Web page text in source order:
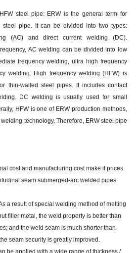
steel pipe: ERW is the general term for
steel pipe. It can be divided into two types:
(AC) and direct current welding (DC).
AC welding can be divided into low
frequency welding, ultra high frequency
welding. High frequency welding (HFW) is
thin-walled steel pipes. It includes contact
DC welding is usually used for small
HFW is one of ERW production methods,
technology. Therefore, ERW steel pipe
cost and manufacturing cost make it prices
seam submerged-arc welded pipes
a result of special welding method of melting
filler metal, the weld property is better than
and the weld seam is much shorter than
seam security is greatly improved.